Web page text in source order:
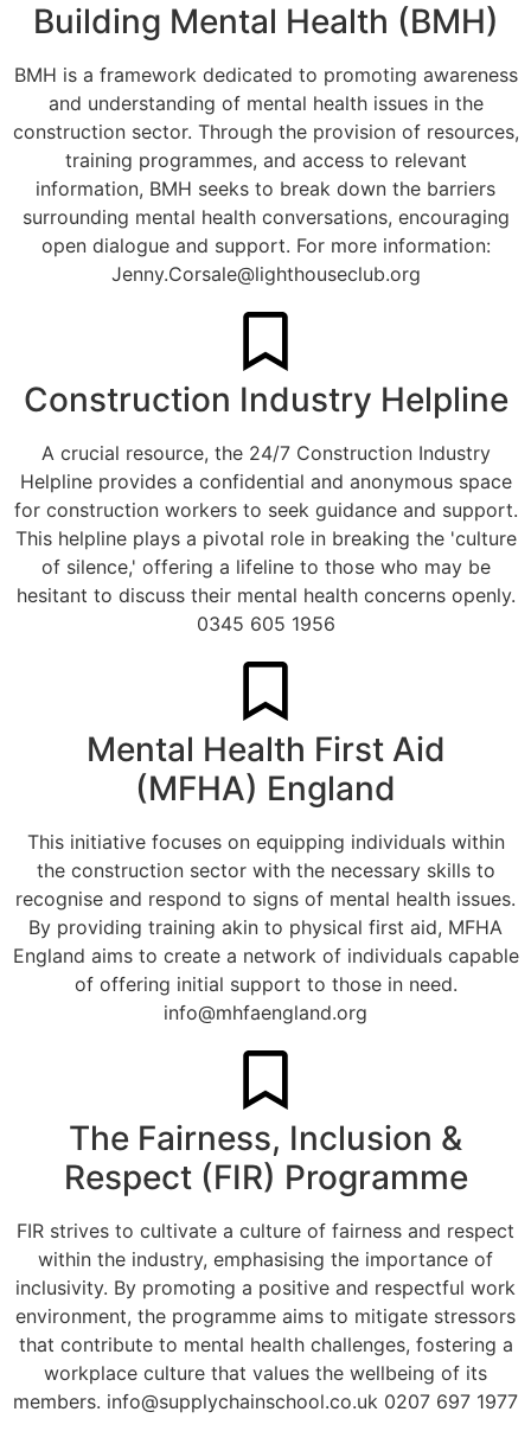
Building Mental Health (BMH)
BMH is a framework dedicated to promoting awareness
and understanding of mental health issues in the
construction sector. Through the provision of resources,
training programmes, and access to relevant
information, BMH seeks to break down the barriers
surrounding mental health conversations, encouraging
open dialogue and support. For more information:
Jenny.Corsale@lighthouseclub.org
Construction Industry Helpline
A crucial resource, the 24/7 Construction Industry
Helpline provides a confidential and anonymous space
for construction workers to seek guidance and support.
This helpline plays a pivotal role in breaking the 'culture
of silence,' offering a lifeline to those who may be
hesitant to discuss their mental health concerns openly.
0345 605 1956
Mental Health First Aid
(MFHA) England
This initiative focuses on equipping individuals within
the construction sector with the necessary skills to
recognise and respond to signs of mental health issues.
By providing training akin to physical first aid, MFHA
England aims to create a network of individuals capable
of offering initial support to those in need.
info@mhfaengland.org
The Fairness, Inclusion &
Respect (FIR) Programme
FIR strives to cultivate a culture of fairness and respect
within the industry, emphasising the importance of
inclusivity. By promoting a positive and respectful work
environment, the programme aims to mitigate stressors
that contribute to mental health challenges, fostering a
workplace culture that values the wellbeing of its
members. info@supplychainschool.co.uk 0207 697 1977